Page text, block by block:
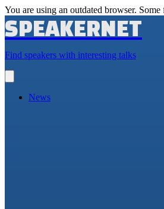
You are using an outdated browser.
SPEAKERNET
Find speakers with interesting talks
main
News